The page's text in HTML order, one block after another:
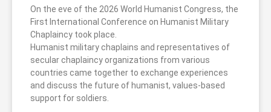
On the eve of the 2026 World Humanist Congress, the
First International Conference on Humanist Military
Chaplaincy took place.
Humanist military chaplains and representatives of
secular chaplaincy organizations from various
countries came together to exchange experiences
and discuss the future of humanist, values-based
support for soldiers.